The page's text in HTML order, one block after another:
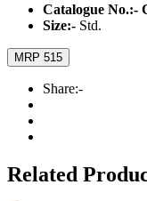
Catalogue No.:-
Size:- Std.
MRP 515
Share:-
Related